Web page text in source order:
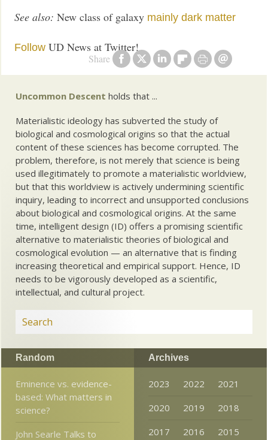
Share
See also: New class of galaxy mainly dark matter
Follow UD News at Twitter!
Uncommon Descent holds that ...
Materialistic ideology has subverted the study of
biological and cosmological origins so that the actual
content of these sciences has become corrupted. The
problem, therefore, is not merely that science is being
used illegitimately to promote a materialistic worldview,
but that this worldview is actively undermining scientific
inquiry, leading to incorrect and unsupported conclusions
about biological and cosmological origins. At the same
time, intelligent design (ID) offers a promising scientific
alternative to materialistic theories of biological and
cosmological evolution — an alternative that is finding
increasing theoretical and empirical support. Hence, ID
needs to be vigorously developed as a scientific,
intellectual, and cultural project.
Random
Eminence vs. evidence-
based: What matters in
science?
John Searle Talks to
Archives
2023 2022
2021
2020
2019
2018
2017
2016 2015